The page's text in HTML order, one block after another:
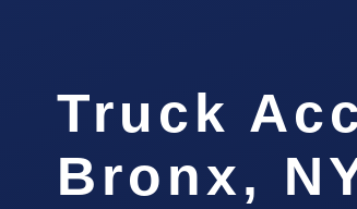
Truck
Bronx,